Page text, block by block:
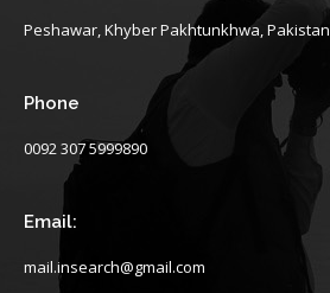
Peshawar, Khyber Pakhtunkhwa, Pakistan
Phone
0092 307 5999890
Email:
mail.insearch@gmail.com